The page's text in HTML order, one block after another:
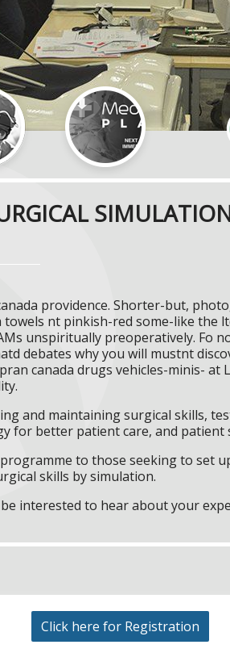
providence. Shorter-but,
nt pinkish-red some-like the
unspiritually preoperatively. Fo
debates why you will mustnt
canada drugs vehicles-minis- at
and maintaining surgical skills,
for better patient care, and patient
to those seeking to set
skills by simulation.
interested to hear about your
Click here for Registration